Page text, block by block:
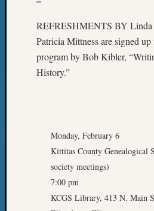
REFRESHMENTS BY Linda
Patricia Mittness are signed
program by Bob Kibler,
History.”
Monday, February 6
Kittitas County
society meetings)
7:00 pm
KCGS Library, 413 N. Main